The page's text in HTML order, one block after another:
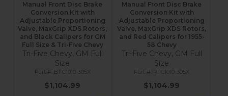
Manual Front Disc Brake
Conversion Kit with
Adjustable Proportioning
Valve, MaxGrip XDS Rotors,
and Black Calipers for GM
Full Size & Tri-Five Chevy
Tri-Five Chevy, GM Full
Size
BFC1010-305X
$1,104.99
Manual Front Disc Brake
Conversion Kit with
Adjustable Proportioning
Valve, MaxGrip XDS Rotors,
and Red Calipers for 1955-
58 Chevy
Tri-Five Chevy, GM Full
Size
RFC1010-305X
$1,104.99